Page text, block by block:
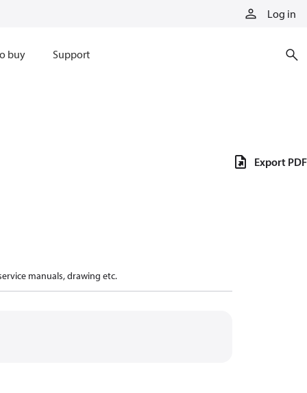
Log in
buy Support
manuals, drawing etc.
Export PDF